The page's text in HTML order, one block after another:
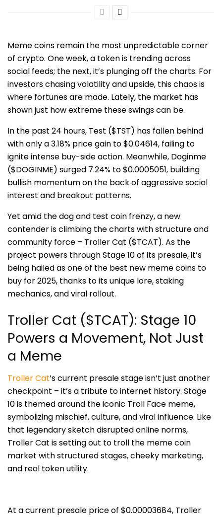
Meme coins remain the most unpredictable corner
of crypto. One week, a token is trending across
social feeds; the next, it’s plunging off the charts. For
investors chasing volatility and upside, this chaos is
where fortunes are made. Lately, the market has
shown just how extreme these swings can be.
In the past 24 hours, Test ($TST) has fallen behind
with only a 3.18% price gain to $0.04614, failing to
ignite intense buy-side action. Meanwhile, Doginme
($DOGINME) surged 7.24% to $0.0005051, building
bullish momentum on the back of aggressive social
interest and breakout patterns.
Yet amid the dog and test coin frenzy, a new
contender is climbing the charts with structure and
community force – Troller Cat ($TCAT). As the
project powers through Stage 10 of its presale, it’s
being hailed as one of the best new meme coins to
buy for 2025, thanks to its unique lore, staking
mechanics, and viral rollout.
Troller Cat ($TCAT): Stage 10
Powers a Movement, Not Just
a Meme
Troller Cat’s current presale stage isn’t just another
checkpoint – it’s a tribute to internet history. Stage
10 is themed around the iconic Troll Face meme,
symbolizing mischief, culture, and viral influence. Like
that legendary sketch disrupted online norms,
Troller Cat is setting out to troll the meme coin
market with structured stages, cheeky marketing,
and real token utility.
At a current presale price of $0.00003684, Troller